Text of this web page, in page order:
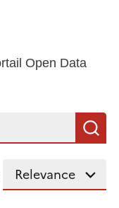
Open Data